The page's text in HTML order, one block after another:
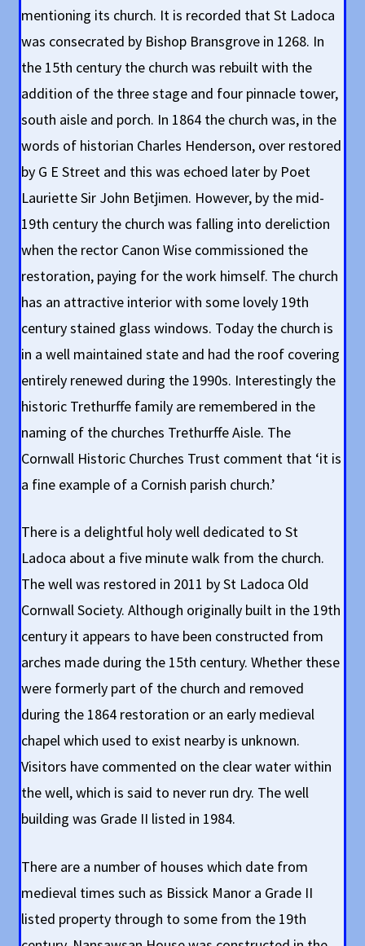
mentioning its church. It is recorded that St Ladoca
was consecrated by Bishop Bransgrove in 1268. In
the 15th century the church was rebuilt with the
addition of the three stage and four pinnacle tower,
south aisle and porch. In 1864 the church was, in the
words of historian Charles Henderson, over restored
by G E Street and this was echoed later by Poet
Lauriette Sir John Betjimen. However, by the mid-
19th century the church was falling into dereliction
when the rector Canon Wise commissioned the
restoration, paying for the work himself. The church
has an attractive interior with some lovely 19th
century stained glass windows. Today the church is
in a well maintained state and had the roof covering
entirely renewed during the 1990s. Interestingly the
historic Trethurffe family are remembered in the
naming of the churches Trethurffe Aisle. The
Cornwall Historic Churches Trust comment that ‘it is
a fine example of a Cornish parish church.’
There is a delightful holy well dedicated to St
Ladoca about a five minute walk from the church.
The well was restored in 2011 by St Ladoca Old
Cornwall Society. Although originally built in the 19th
century it appears to have been constructed from
arches made during the 15th century. Whether these
were formerly part of the church and removed
during the 1864 restoration or an early medieval
chapel which used to exist nearby is unknown.
Visitors have commented on the clear water within
the well, which is said to never run dry. The well
building was Grade II listed in 1984.
There are a number of houses which date from
medieval times such as Bissick Manor a Grade II
listed property through to some from the 19th